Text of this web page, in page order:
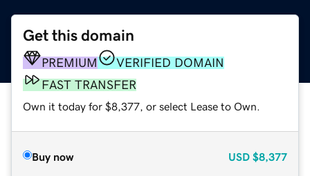
Get this domain
PREMIUM
VERIFIED DOMAIN
FAST TRANSFER
Own it today for $8,377, or select Lease to Own.
Buy now USD $8,377